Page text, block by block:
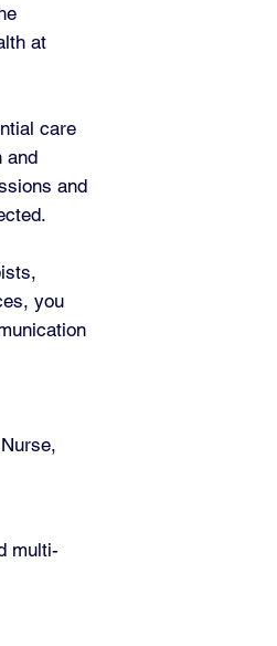
at
care
and
and
you
multi-